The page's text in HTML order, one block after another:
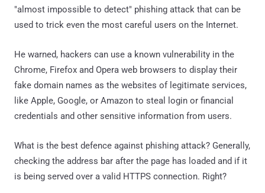
"almost impossible to detect" phishing attack that can be
used to trick even the most careful users on the Internet.
He warned, hackers can use a known vulnerability in the
Chrome, Firefox and Opera web browsers to display their
fake domain names as the websites of legitimate services,
like Apple, Google, or Amazon to steal login or financial
credentials and other sensitive information from users.
What is the best defence against phishing attack? Generally,
checking the address bar after the page has loaded and if it
is being served over a valid HTTPS connection. Right?